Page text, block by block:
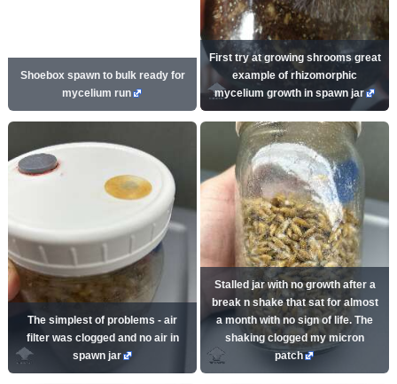
Shoebox spawn to bulk ready for
mycelium run
First try at growing shrooms great
example of rhizomorphic
mycelium growth in spawn jar
The simplest of problems - air
filter was clogged and no air in
spawn jar
Stalled jar with no growth after a
break n shake that sat for almost
a month with no sign of life. The
shaking clogged my micron
patch